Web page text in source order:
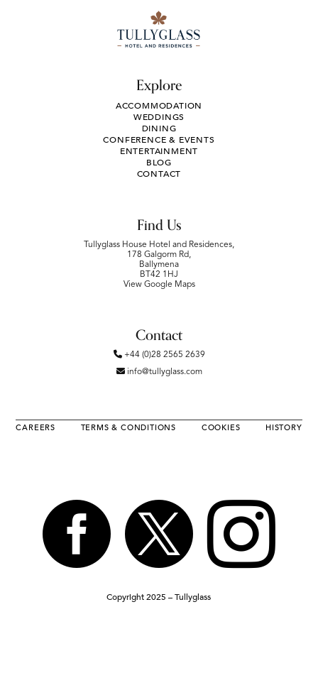
Explore
ACCOMMODATION
WEDDINGS
DINING
CONFERENCE & EVENTS
ENTERTAINMENT
BLOG
CONTACT
Find Us
Tullyglass House Hotel and Residences,
178 Galgorm Rd,
Ballymena
BT42 1HJ
View Google Maps
Contact
+44 (0)28 2565 2639
info@tullyglass.com
CAREERS TERMS & CONDITIONS COOKIES HISTORY
  
Copyright 2025 – Tullyglass